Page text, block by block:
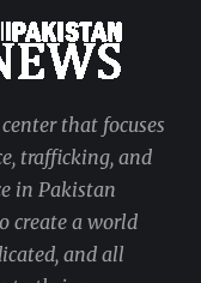
that focuses
trafficking, and
in Pakistan
create a world
and all